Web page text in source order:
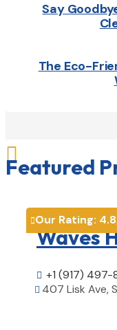
Say
The Eco-

Featured
Our Rating: 4.8
Waves
 +1 (917) 497-
 407 Lisk Ave,